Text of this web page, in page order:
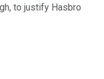
to justify Hasbro